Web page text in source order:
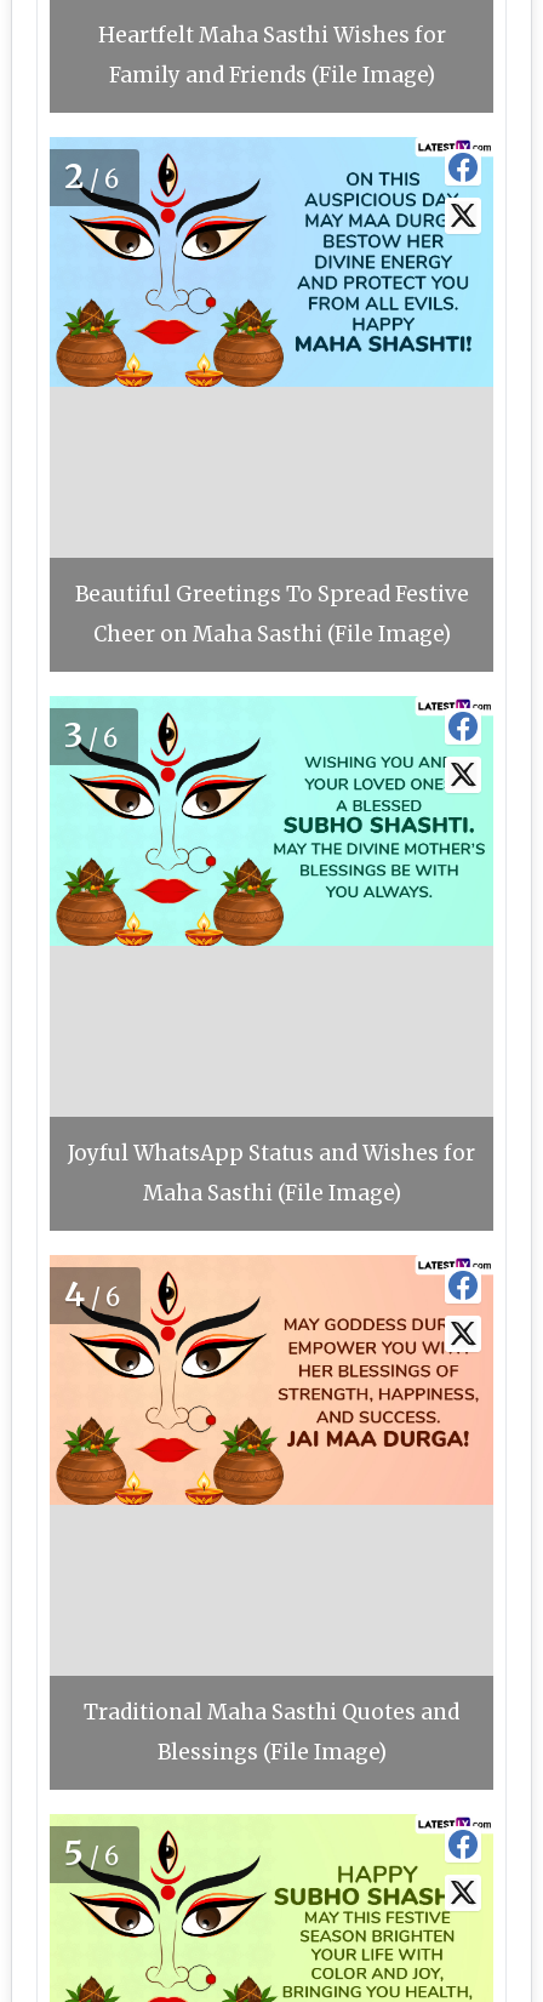
Heartfelt Maha Sasthi Wishes for
Family and Friends (File Image)
2/6
Beautiful Greetings To Spread Festive
Cheer on Maha Sasthi (File Image)
3/6
Joyful WhatsApp Status and Wishes for
Maha Sasthi (File Image)
4 /6
Traditional Maha Sasthi Quotes and
Blessings (File Image)
5/6